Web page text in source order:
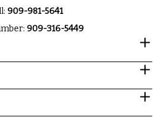
909-981-5641
909-316-5449